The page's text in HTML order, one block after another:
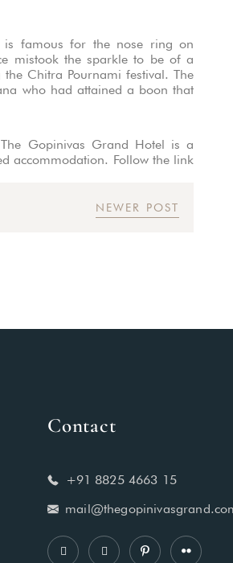
is famous for the nose ring on
mistook the sparkle to be of a
Chitra Pournami festival. The
who had attained a boon that
Gopinivas Grand Hotel is a
accommodation. Follow the link
NEWER POST
Contact
+91 8825 4663 15